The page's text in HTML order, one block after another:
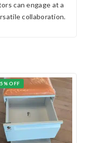
can engage at a
collaboration.
OFF